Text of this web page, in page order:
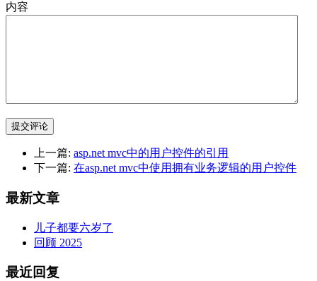
内容
提交评论
上一篇: asp.net mvc中的用户控件的引用
下一篇: 在asp.net mvc中使用拥有业务逻辑的用户控件
最新文章
儿子都要六岁了
回顾 2025
最近回复